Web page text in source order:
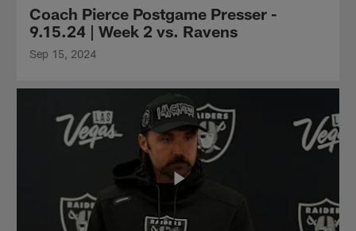
Coach Pierce Postgame Presser -
9.15.24 | Week 2 vs. Ravens
Sep 15, 2024